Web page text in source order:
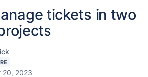
tickets in two
20, 2023